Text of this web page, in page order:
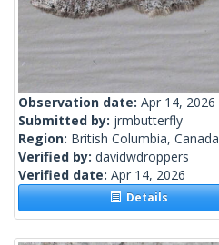
Observation date: Apr 14, 2026
Submitted by: jrmbutterfly
Region: British Columbia, Canada
Verified by: davidwdroppers
Verified date: Apr 14, 2026
Details